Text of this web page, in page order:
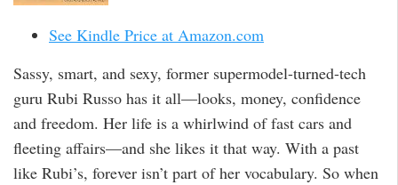
See Kindle Price at Amazon.com
Sassy, smart, and sexy, former supermodel-turned-tech
guru Rubi Russo has it all—looks, money, confidence
and freedom. Her life is a whirlwind of fast cars and
fleeting affairs—and she likes it that way. With a past
like Rubi’s, forever isn’t part of her vocabulary. So when